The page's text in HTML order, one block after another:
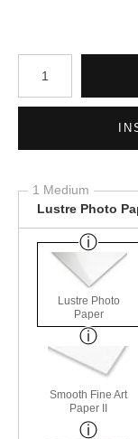
Number of product units
1 Medium
Lustre Photo
Lustre Photo
Paper
Smooth Fine Art
Paper II